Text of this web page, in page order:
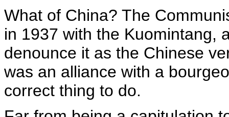
What of China? The
in 1937 with the Kuomintang,
denounce it as the Chinese
was an alliance with a
correct thing to do.